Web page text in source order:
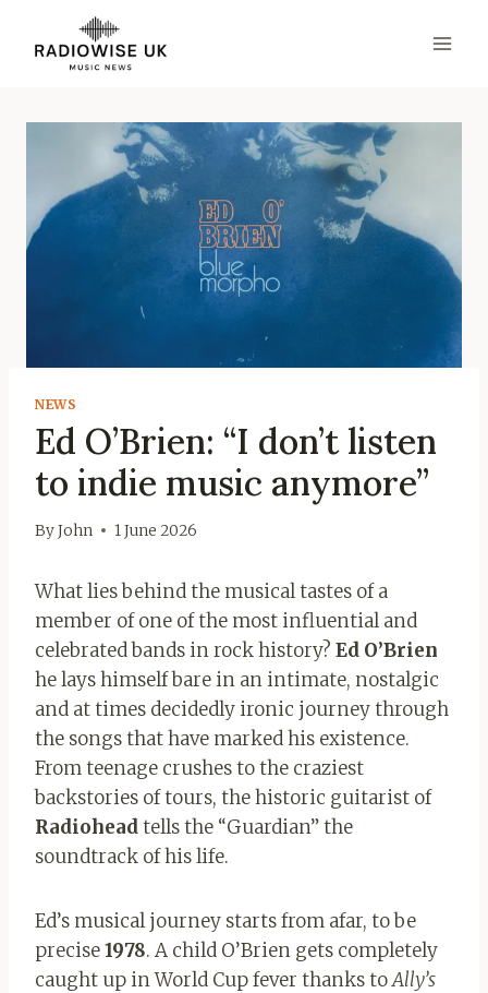
content
NEWS
Ed O’Brien: “I don’t listen
to indie music anymore”
ByJohn 1 June 2026
What lies behind the musical tastes of a
member of one of the most influential and
celebrated bands in rock history? Ed O’Brien
he lays himself bare in an intimate, nostalgic
and at times decidedly ironic journey through
the songs that have marked his existence.
From teenage crushes to the craziest
backstories of tours, the historic guitarist of
Radioheadtells the “Guardian” the
soundtrack of his life.
Ed’s musical journey starts from afar, to be
precise1978. A child O’Brien gets completely
caught up in World Cup fever thanks toAlly’s